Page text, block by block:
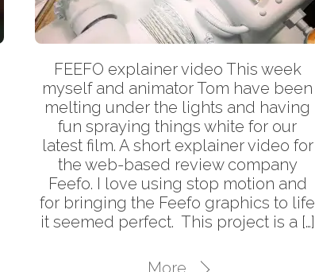
FEEFO explainer video This week
myself and animator Tom have been
melting under the lights and having
fun spraying things white for our
latest film. A short explainer video for
the web-based review company
Feefo. I love using stop motion and
for bringing the Feefo graphics to life
it seemed perfect. This project is a […]
More